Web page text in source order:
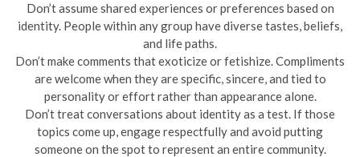
Don’t assume shared experiences or preferences based on
identity. People within any group have diverse tastes, beliefs,
and life paths.
Don’t make comments that exoticize or fetishize. Compliments
are welcome when they are specific, sincere, and tied to
personality or effort rather than appearance alone.
Don’t treat conversations about identity as a test. If those
topics come up, engage respectfully and avoid putting
someone on the spot to represent an entire community.